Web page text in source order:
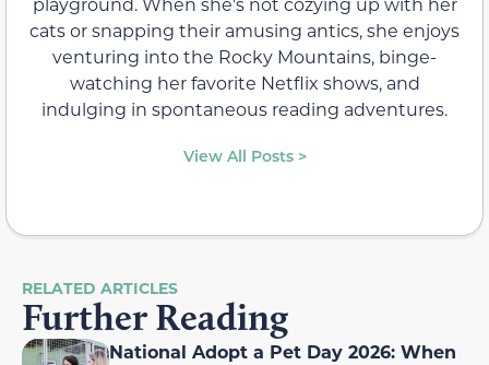
cats or snapping their amusing antics, she enjoys
venturing into the Rocky Mountains, binge-
watching her favorite Netflix shows, and
indulging in spontaneous reading adventures.
View All Posts >
RELATED ARTICLES
Further Reading
National Adopt a Pet Day 2026: When